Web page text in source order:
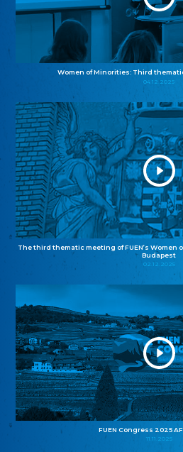
Women of Minorities: Third
04.12.2025
The third thematic meeting of FUEN’s
Budapest
02.12.2025
FUEN Congress 2025
11.11.2025